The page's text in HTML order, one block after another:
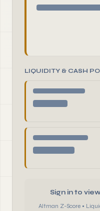
LIQUIDITY & CASH
Sign in to
Altman Z-Score •